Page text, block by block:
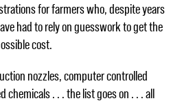
for farmers who, despite years
had to rely on guesswork to get the
cost.
nozzles, computer controlled
chemicals . . . the list goes on . . . all